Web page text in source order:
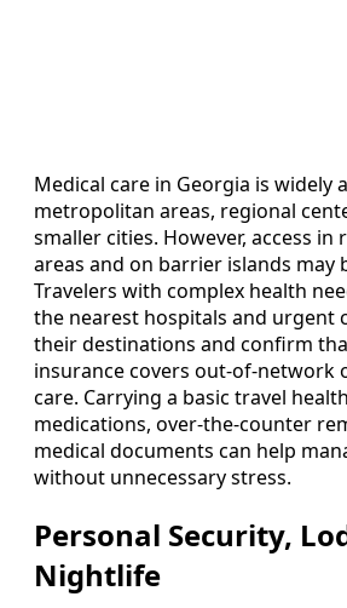
Medical care in Georgia is widely
metropolitan areas, regional
smaller cities. However, access in
areas and on barrier islands may
Travelers with complex health
the nearest hospitals and urgent
their destinations and confirm
insurance covers out-of-network
care. Carrying a basic travel
medications, over-the-counter
medical documents can help
without unnecessary stress.
Personal Security,
Nightlife